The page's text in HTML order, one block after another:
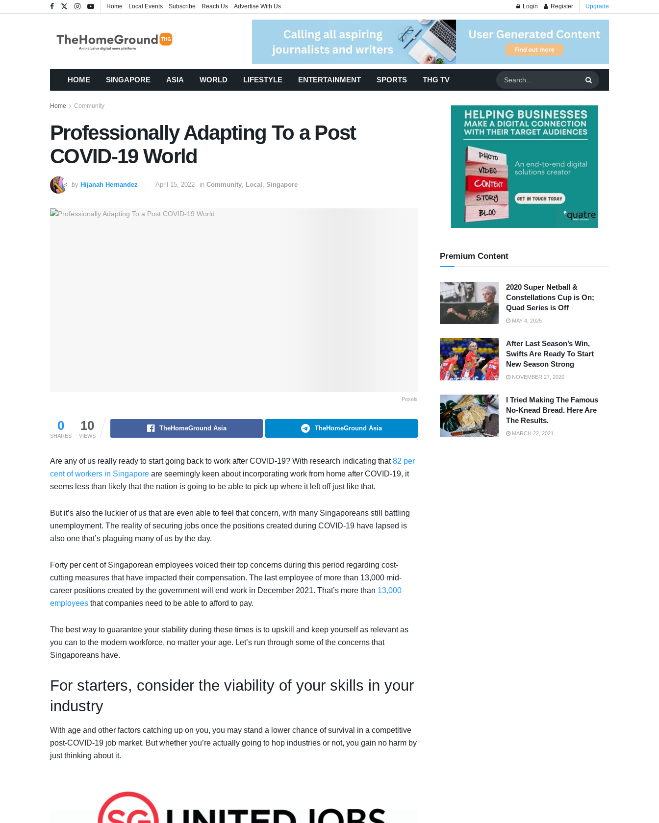
Home Local Events Subscribe Reach Us Advertise With Us Login Register Upgrade
HOME SINGAPORE ASIA WORLD LIFESTYLE ENTERTAINMENT SPORTS THG TV
Home Community
Professionally Adapting To a Post
COVID-19 World
by Hijanah Hernandez April 15, 2022 in Community Local Singapore
Pexels
0
SHARES
10
VIEWS
TheHomeGround Asia TheHomeGround Asia
Are any of us really ready to start going back to work after COVID-19? With research indicating that82 per
cent of workers in Singapore are seemingly keen about incorporating work from home after COVID-19, it
seems less than likely that the nation is going to be able to pick up where it left off just like that.
But it’s also the luckier of us that are even able to feel that concern, with many Singaporeans still battling
unemployment. The reality of securing jobs once the positions created during COVID-19 have lapsed is
also one that’s plaguing many of us by the day.
Forty per cent of Singaporean employees voiced their top concerns during this period regarding cost-
cutting measures that have impacted their compensation. The last employee of more than 13,000 mid-
career positions created by the government will end work in December 2021. That’s more than 13,000
employees that companies need to be able to afford to pay.
The best way to guarantee your stability during these times is to upskill and keep yourself as relevant as
you can to the modern workforce, no matter your age. Let’s run through some of the concerns that
Singaporeans have.
For starters, consider the viability of your skills in your
industry
With age and other factors catching up on you, you may stand a lower chance of survival in a competitive
post-COVID-19 job market. But whether you’re actually going to hop industries or not, you gain no harm by
just thinking about it.
Premium Content
2020 Super Netball &
Constellations Cup is On;
Quad Series is Off
MAY 4, 2025
After Last Season’s Win,
Swifts Are Ready To Start
New Season Strong
NOVEMBER 27, 2020
I Tried Making The Famous
No-Knead Bread. Here Are
The Results.
MARCH 22, 2021